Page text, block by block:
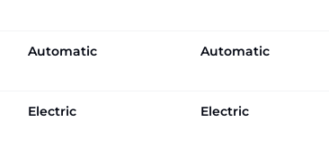
Automatic Automatic
Electric Electric